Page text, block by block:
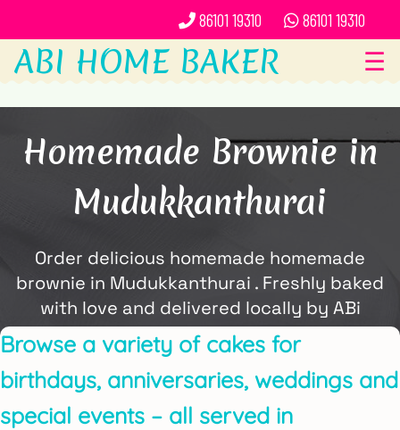
86101 19310 86101 19310
ABI HOME BAKER ☰
Homemade Brownie in
Mudukkanthurai
Order delicious homemade homemade
brownie in Mudukkanthurai . Freshly baked
with love and delivered locally by ABi
Home Baker.
Browse a variety of cakes for
birthdays, anniversaries, weddings and
special events – all served in